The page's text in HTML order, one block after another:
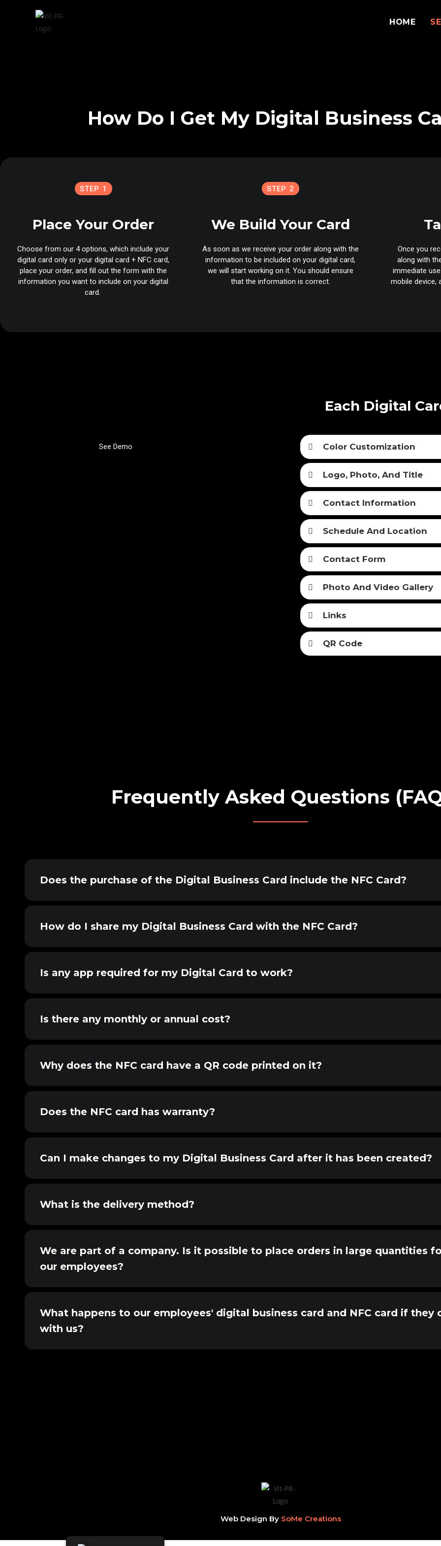
HOME
How Do I Get My Digital Business
STEP 1
Place Your Order
Choose from our 4 options, which include your
digital card only or your digital card + NFC card,
place your order, and fill out the form with the
information you want to include on your digital
card.
STEP 2
We Build Your Card
As soon as we receive your order along with the
information to be included on your digital card,
we will start working on it. You should ensure
that the information is correct.
Once you
along with
immediate
mobile device,
See Demo
Each Digital
Color Customization
Logo, Photo, And Title
Contact Information
Schedule And Location
Contact Form
Photo And Video Gallery
Links
QR Code
Frequently Asked Questions
Does the purchase of the Digital Business Card include the NFC Card?
How do I share my Digital Business Card with the NFC Card?
Is any app required for my Digital Card to work?
Is there any monthly or annual cost?
Why does the NFC card have a QR code printed on it?
Does the NFC card has warranty?
Can I make changes to my Digital Business Card after it has been created?
What is the delivery method?
We are part of a company. Is it possible to place orders in large quantities
our employees?
What happens to our employees' digital business card and NFC card if they
with us?
Web Design By SoMe Creations